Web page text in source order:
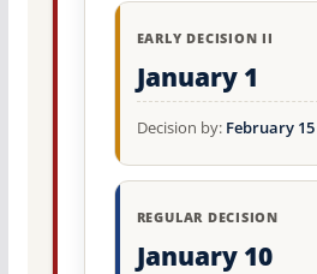
EARLY DECISION II
January 1
Decision by: February 15
REGULAR DECISION
January 10